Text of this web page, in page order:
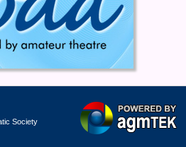
Society